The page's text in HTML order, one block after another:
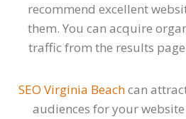
recommend excellent
them. You can acquire
traffic from the results
SEO Virginia Beachcan
audiences for your